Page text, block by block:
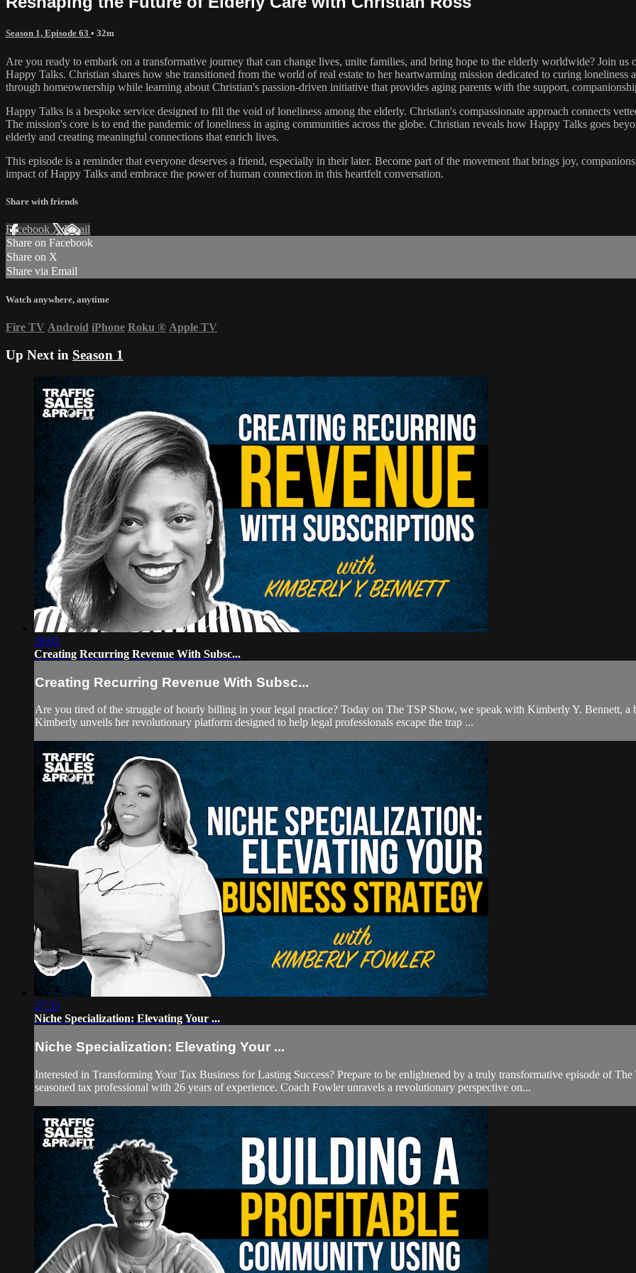
Season 1, Episode 63 • 32m
Are you ready to embark on a transformative journey that can change lives, unite families, and bring hope to the elderly worldwide? Join
Happy Talks. Christian shares how she transitioned from the world of real estate to her heartwarming mission dedicated to curing
through homeownership while learning about Christian's passion-driven initiative that provides aging parents with the support,
Happy Talks is a bespoke service designed to fill the void of loneliness among the elderly. Christian's compassionate approach connects
The mission's core is to end the pandemic of loneliness in aging communities across the globe. Christian reveals how Happy Talks goes
elderly and creating meaningful connections that enrich lives.
This episode is a reminder that everyone deserves a friend, especially in their later. Become part of the movement that brings joy,
impact of Happy Talks and embrace the power of human connection in this heartfelt conversation.
Share with friends
Facebook XEmail
Share on Facebook
Share on X
Share via Email
Watch anywhere, anytime
Fire TV Android iPhone Roku ® Apple TV
Up Next in Season 1
28:02
Creating Recurring Revenue With Subsc...
Creating Recurring Revenue With Subsc...
Are you tired of the struggle of hourly billing in your legal practice? Today on The TSP Show, we speak with Kimberly Y. Bennett,
Kimberly unveils her revolutionary platform designed to help legal professionals escape the trap ...
27:35
Niche Specialization: Elevating Your ...
Niche Specialization: Elevating Your ...
Interested in Transforming Your Tax Business for Lasting Success? Prepare to be enlightened by a truly transformative episode of
seasoned tax professional with 26 years of experience. Coach Fowler unravels a revolutionary perspective on...